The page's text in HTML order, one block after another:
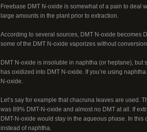
Freebase DMT N-oxide is somewhat of a pain to deal
large amounts in the plant prior to extraction.
According to several sources, DMT N-oxide becomes
some of the DMT N-oxide vaporizes without
DMT N-oxide is insoluble in naphtha (or heptane), but
has oxidized into DMT N-oxide. If you’re using
N-oxide.
Let’s say for example that chacruna leaves are used.
was 89% DMT-N-oxide and almost no DMT at all. If
DMT-N-oxide would stay in the aqueous phase. In
instead of naphtha.